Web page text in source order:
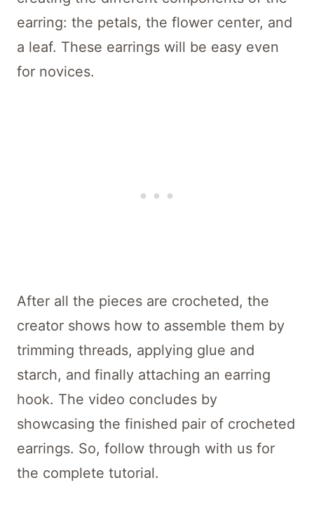
earring: the petals, the flower center, and
a leaf. These earrings will be easy even
for novices.
After all the pieces are crocheted, the
creator shows how to assemble them by
trimming threads, applying glue and
starch, and finally attaching an earring
hook. The video concludes by
showcasing the finished pair of crocheted
earrings. So, follow through with us for
the complete tutorial.